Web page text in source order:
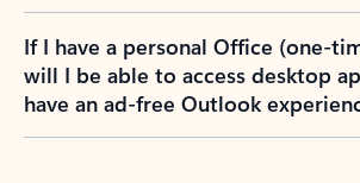
If I have a personal Office (one-
will I be able to access desktop
have an ad-free Outlook